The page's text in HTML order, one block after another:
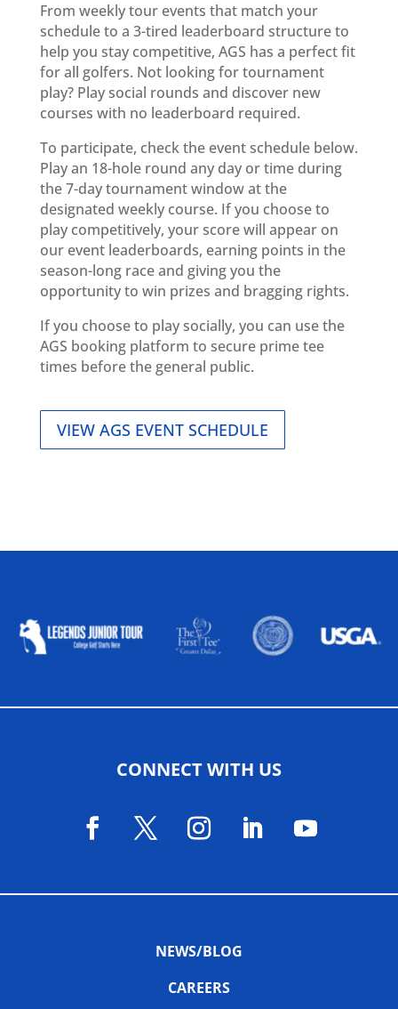
From weekly tour events that match your
schedule to a 3-tired leaderboard structure to
help you stay competitive, AGS has a perfect fit
for all golfers. Not looking for tournament
play? Play social rounds and discover new
courses with no leaderboard required.
To participate, check the event schedule below.
Play an 18-hole round any day or time during
the 7-day tournament window at the
designated weekly course. If you choose to
play competitively, your score will appear on
our event leaderboards, earning points in the
season-long race and giving you the
opportunity to win prizes and bragging rights.
If you choose to play socially, you can use the
AGS booking platform to secure prime tee
times before the general public.
VIEW AGS EVENT SCHEDULE
CONNECT WITH US
NEWS/BLOG
CAREERS